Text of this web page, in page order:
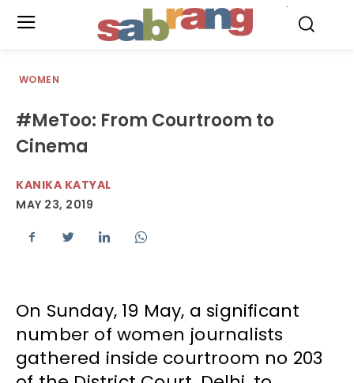
WOMEN
#MeToo: From Courtroom to
Cinema
KANIKA KATYAL
MAY 23, 2019
On Sunday, 19 May, a significant
number of women journalists
gathered inside courtroom no 203